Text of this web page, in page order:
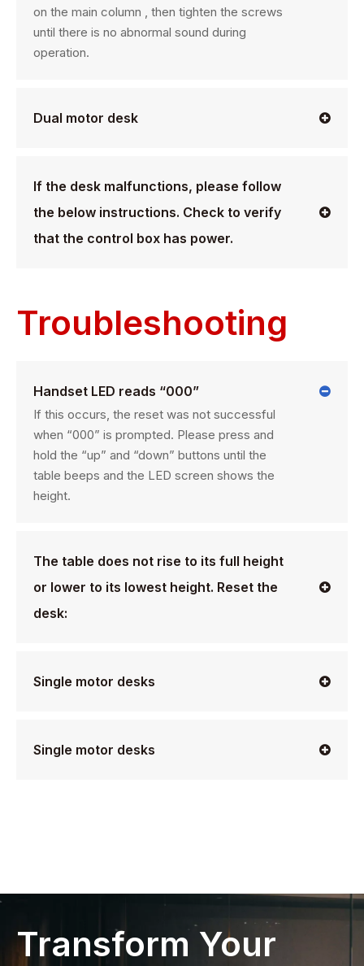
on the main column , then tighten the screws
until there is no abnormal sound during
operation.
Dual motor desk
If the desk malfunctions, please follow
the below instructions. Check to verify
that the control box has power.
Troubleshooting
Handset LED reads “000”
If this occurs, the reset was not successful
when “000” is prompted. Please press and
hold the “up” and “down” buttons until the
table beeps and the LED screen shows the
height.
The table does not rise to its full height
or lower to its lowest height. Reset the
desk:
Single motor desks
Single motor desks
Transform Your